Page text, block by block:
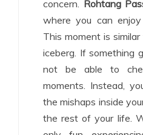
concern. Rohtang
where you can
This moment is
iceberg. If something
not be able to
moments. Instead,
the mishaps inside
the rest of your life.